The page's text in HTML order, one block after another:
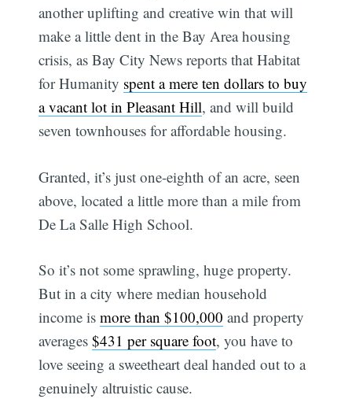
another uplifting and creative win that will
make a little dent in the Bay Area housing
crisis, as Bay City News reports that Habitat
for Humanity spent a mere ten dollars to buy
a vacant lot in Pleasant Hill, and will build
seven townhouses for affordable housing.
Granted, it’s just one-eighth of an acre, seen
above, located a little more than a mile from
De La Salle High School.
So it’s not some sprawling, huge property.
But in a city where median household
income ismore than $100,000 and property
averages$431 per square foot, you have to
love seeing a sweetheart deal handed out to a
genuinely altruistic cause.